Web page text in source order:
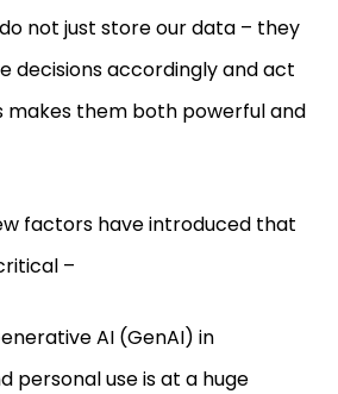
not just store our data – they
decisions accordingly and act
makes them both powerful and
factors have introduced that
–
AI (GenAI) in
personal use is at a huge